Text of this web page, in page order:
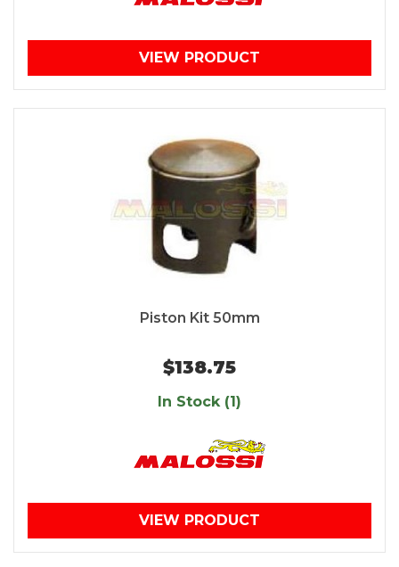
VIEW PRODUCT
Piston Kit 50mm
$138.75
In Stock (1)
VIEW PRODUCT